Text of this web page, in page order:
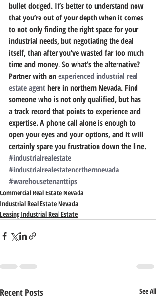
bullet dodged. It’s better to understand now
that you’re out of your depth when it comes
to not only finding the right space for your
industrial needs, but negotiating the deal
itself, than after you’ve wasted far too much
time and money. So what’s the alternative?
Partner with an experienced industrial real
estate agent here in northern Nevada. Find
someone who is not only qualified, but has
a track record that points to experience and
expertise. A phone call alone is enough to
open your eyes and your options, and it will
certainly spare you frustration down the line.
#industrialrealestate
#industrialrealestatenorthernnevada
#warehousetenanttips
Commercial Real Estate Nevada
Industrial Real Estate Nevada
Leasing Industrial Real Estate
Recent Posts See All